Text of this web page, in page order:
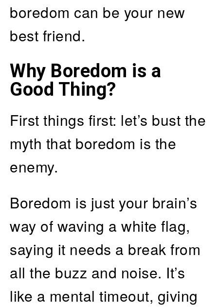
boredom can be your new
best friend.
Why Boredom is a
Good Thing?
First things first: let’s bust the
myth that boredom is the
enemy.
Boredom is just your brain’s
way of waving a white flag,
saying it needs a break from
all the buzz and noise. It’s
like a mental timeout, giving